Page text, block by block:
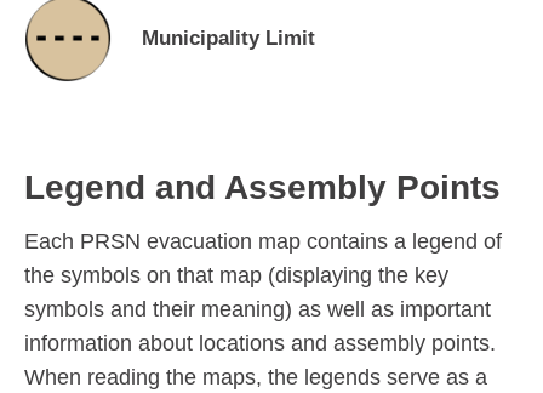
Municipality Limit
Legend and Assembly Points
Each PRSN evacuation map contains a legend of
the symbols on that map (displaying the key
symbols and their meaning) as well as important
information about locations and assembly points.
When reading the maps, the legends serve as a